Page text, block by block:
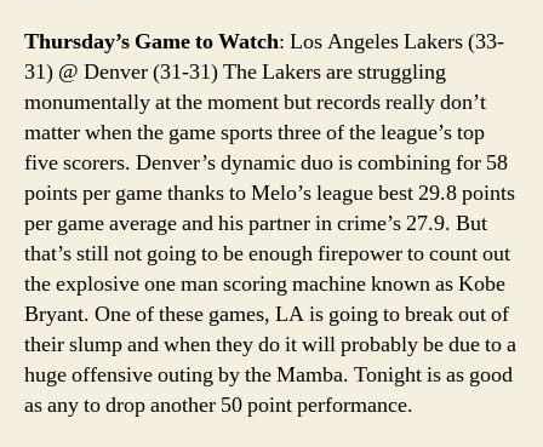
Thursday’s Game to Watch: Los Angeles Lakers (33-
31) @ Denver (31-31) The Lakers are struggling
monumentally at the moment but records really don’t
matter when the game sports three of the league’s top
five scorers. Denver’s dynamic duo is combining for 58
points per game thanks to Melo’s league best 29.8 points
per game average and his partner in crime’s 27.9. But
that’s still not going to be enough firepower to count out
the explosive one man scoring machine known as Kobe
Bryant. One of these games, LA is going to break out of
their slump and when they do it will probably be due to a
huge offensive outing by the Mamba. Tonight is as good
as any to drop another 50 point performance.